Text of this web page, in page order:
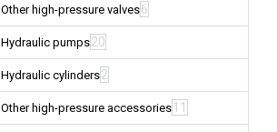
Other high-pressure valves6
Hydraulic pumps20
Hydraulic cylinders2
Other high-pressure accessories 11